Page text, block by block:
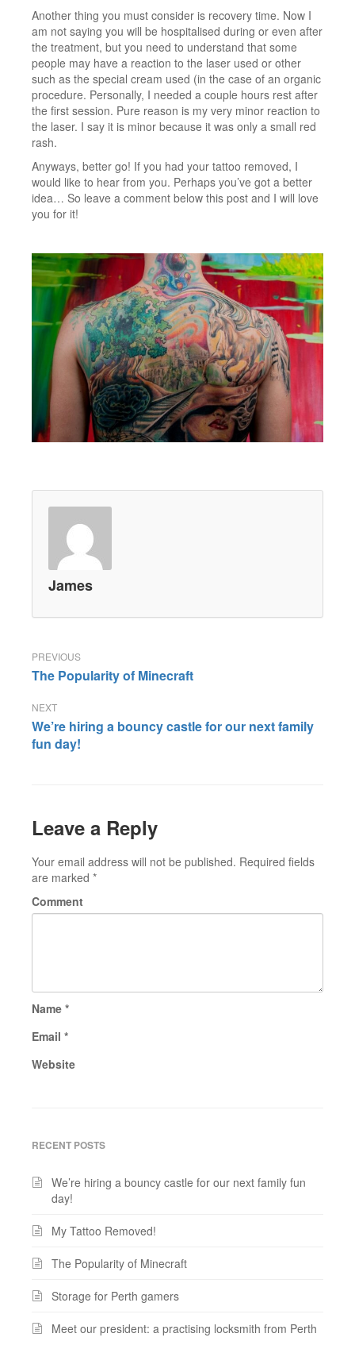
Another thing you must consider is recovery time. Now I
am not saying you will be hospitalised during or even after
the treatment, but you need to understand that some
people may have a reaction to the laser used or other
such as the special cream used (in the case of an organic
procedure. Personally, I needed a couple hours rest after
the first session. Pure reason is my very minor reaction to
the laser. I say it is minor because it was only a small red
rash.
Anyways, better go! If you had your tattoo removed, I
would like to hear from you. Perhaps you’ve got a better
idea… So leave a comment below this post and I will love
you for it!
James
Post
navigation
The Popularity of Minecraft
We’re hiring a bouncy castle for our next family
fun day!
Leave a Reply
Your email address will not be published. Required fields
are marked *
Comment
Name *
Email *
Website
RECENT POSTS
We’re hiring a bouncy castle for our next family fun
day!
My Tattoo Removed!
The Popularity of Minecraft
Storage for Perth gamers
Meet our president: a practising locksmith from Perth